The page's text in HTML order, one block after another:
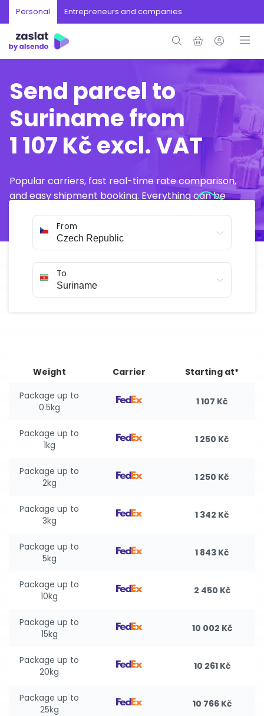
Personal Entrepreneurs and companies
Send parcel to
Suriname from
1 107 Kč excl. VAT
Popular carriers, fast real-time rate comparison,
and easy shipment booking. Everything can be
From
To
Weight Carrier
Starting at*
Package up to
0.5kg
1 107 Kč
Package up to
1kg
1 250 Kč
Package up to
2kg
1 250 Kč
Package up to
3kg
1 342 Kč
Package up to
5kg
1 843 Kč
Package up to
10kg
2 450 Kč
Package up to
15kg
10 002 Kč
Package up to
20kg
10 261 Kč
Package up to
25kg
10 766 Kč